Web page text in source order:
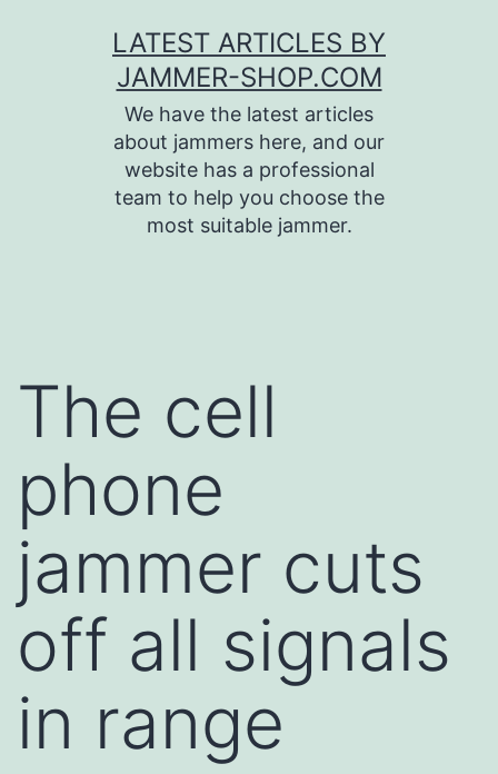
LATEST ARTICLES BY
JAMMER-SHOP.COM
We have the latest articles
about jammers here, and our
website has a professional
team to help you choose the
most suitable jammer.
The cell
phone
jammer cuts
off all signals
in range